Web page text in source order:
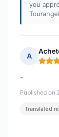
you
A
Published on
-
Translated